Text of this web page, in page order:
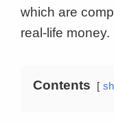
which are
real-life
Contents